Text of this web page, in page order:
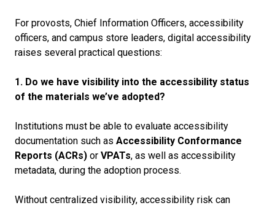
For provosts, Chief Information Officers, accessibility
officers, and campus store leaders, digital accessibility
raises several practical questions:
1. Do we have visibility into the accessibility status
of the materials we’ve adopted?
Institutions must be able to evaluate accessibility
documentation such as Accessibility Conformance
Reports (ACRs) or VPATs, as well as accessibility
metadata, during the adoption process.
Without centralized visibility, accessibility risk can